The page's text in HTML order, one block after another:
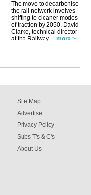
The move to decarbonise
the rail network involves
shifting to cleaner modes
of traction by 2050. David
Clarke, technical director
at the Railway ... more >
Site Map
Advertise
Privacy Policy
Subs T's & C's
About Us